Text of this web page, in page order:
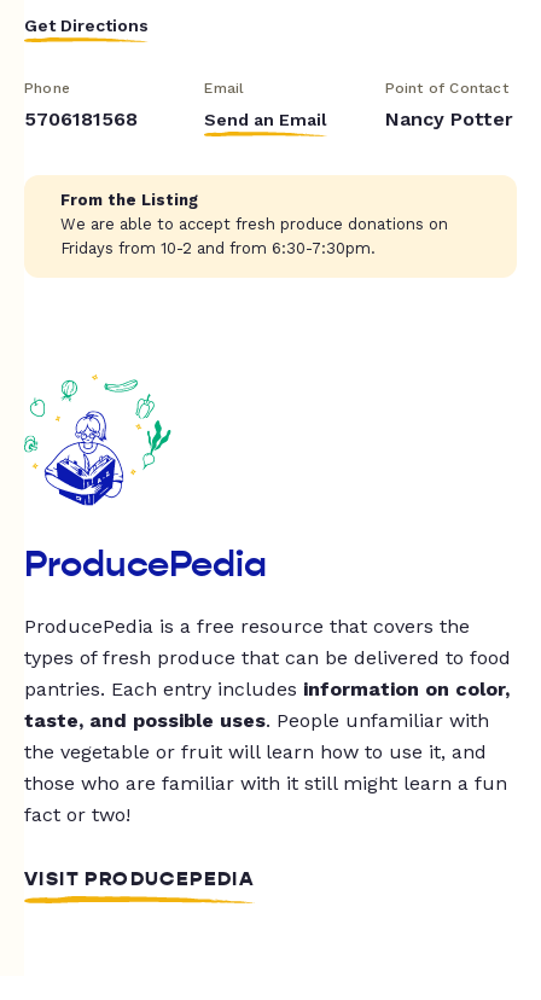
Get Directions
Phone
5706181568
Email
Send an Email
Point of Contact
Nancy Potter
From the Listing
We are able to accept fresh produce donations on
Fridays from 10-2 and from 6:30-7:30pm.
ProducePedia
ProducePedia is a free resource that covers the
types of fresh produce that can be delivered to food
pantries. Each entry includes information on color,
taste, and possible uses. People unfamiliar with
the vegetable or fruit will learn how to use it, and
those who are familiar with it still might learn a fun
fact or two!
VISIT PRODUCEPEDIA